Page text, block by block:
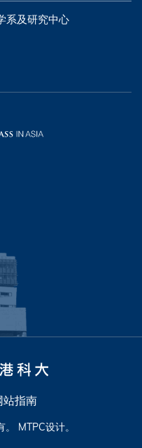
系及研究中心
站指南
MTPC设计。